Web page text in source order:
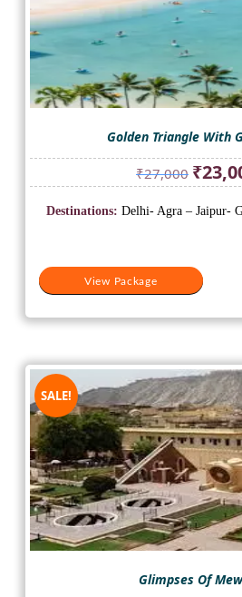
Golden Triangle With
₹27,000 Original
price
was:
₹
View Package
Destinations: Delhi- Agra – Jaipur-
SALE!
Glimpses Of